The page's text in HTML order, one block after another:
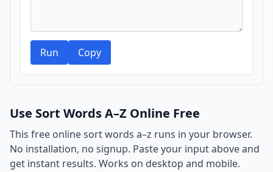
Run Copy
Use Sort Words A–Z Online Free
This free online sort words a–z runs in your browser.
No installation, no signup. Paste your input above and
get instant results. Works on desktop and mobile.